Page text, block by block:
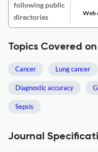
following public
directories
Web
Topics Covered
Cancer Lung cancer
Diagnostic accuracy
Sepsis
Journal